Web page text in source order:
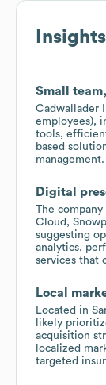
Insights
Small
Cadwallader
employees),
tools,
based
management.
Digital
The
Cloud,
suggesting
analytics,
services that
Local
Located in
likely
acquisition
localized
targeted